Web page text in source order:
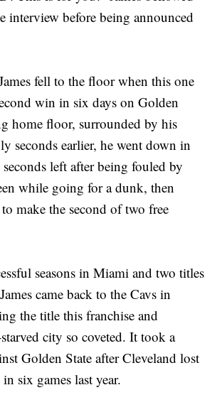
interview before being announced
fell to the floor when this one
win in six days on Golden
home floor, surrounded by his
seconds earlier, he went down in
left after being fouled by
while going for a dunk, then
make the second of two free
seasons in Miami and two titles
came back to the Cavs in
the title this franchise and
city so coveted. It took a
Golden State after Cleveland lost
six games last year.